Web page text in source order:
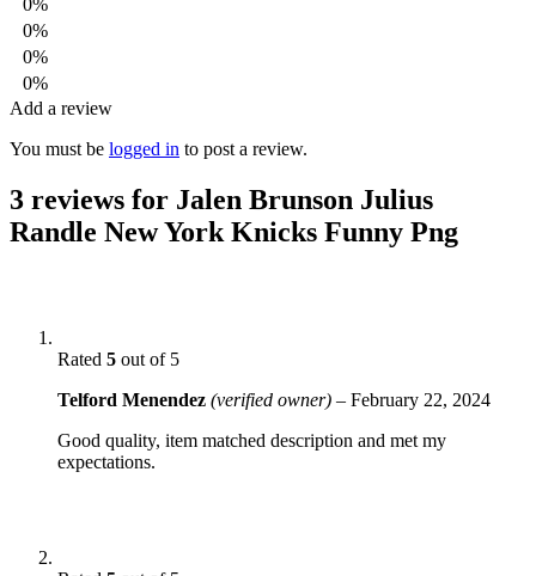
0%
0%
0%
0%
Add a review
You must be logged in to post a review.
3 reviews for Jalen Brunson Julius
Randle New York Knicks Funny Png
Rated 5 out of 5
Telford Menendez (verified owner) – February 22, 2024
Good quality, item matched description and met my
expectations.